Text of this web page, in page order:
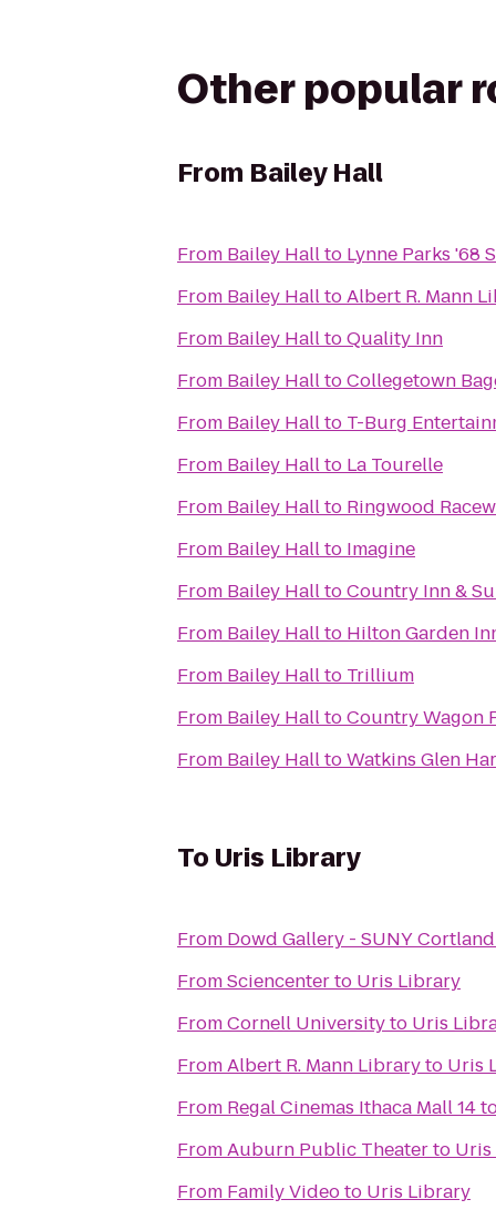
Other popular
From Bailey Hall
From Bailey Hallto Lynne Parks '68
From Bailey HalltoAlbert R. Mann
From Bailey HalltoQuality Inn
From Bailey HalltoCollegetown
From Bailey Hallto T-Burg
From Bailey Hallto La Tourelle
From Bailey Hallto Ringwood
From Bailey Hallto Imagine
From Bailey HalltoCountry Inn &
From Bailey Hallto Hilton Garden
From Bailey Hallto Trillium
From Bailey HalltoCountry Wagon
From Bailey HalltoWatkins Glen
To Uris Library
From Dowd Gallery - SUNY Cortland
FromSciencenterto Uris Library
FromCornell Universityto Uris
FromAlbert R. Mann Libraryto Uris
From Regal Cinemas Ithaca Mall 14
FromAuburn Public Theaterto
From Family Videoto Uris Library